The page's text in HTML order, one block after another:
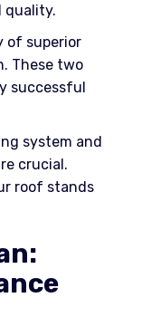
quality.
of superior
These two
successful
system and
crucial.
roof stands